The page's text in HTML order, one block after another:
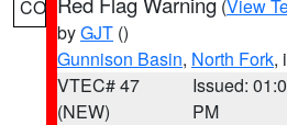
CO (View
byGJT ()
Gunnison Basin, North Fork,
VTEC# 47
(NEW)
Issued:
PM